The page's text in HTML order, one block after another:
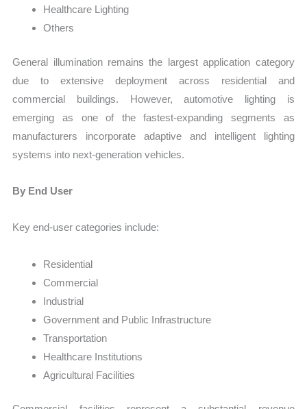
Healthcare Lighting
Others
General illumination remains the largest application category
due to extensive deployment across residential and
commercial buildings. However, automotive lighting is
emerging as one of the fastest-expanding segments as
manufacturers incorporate adaptive and intelligent lighting
systems into next-generation vehicles.
By End User
Key end-user categories include:
Residential
Commercial
Industrial
Government and Public Infrastructure
Transportation
Healthcare Institutions
Agricultural Facilities